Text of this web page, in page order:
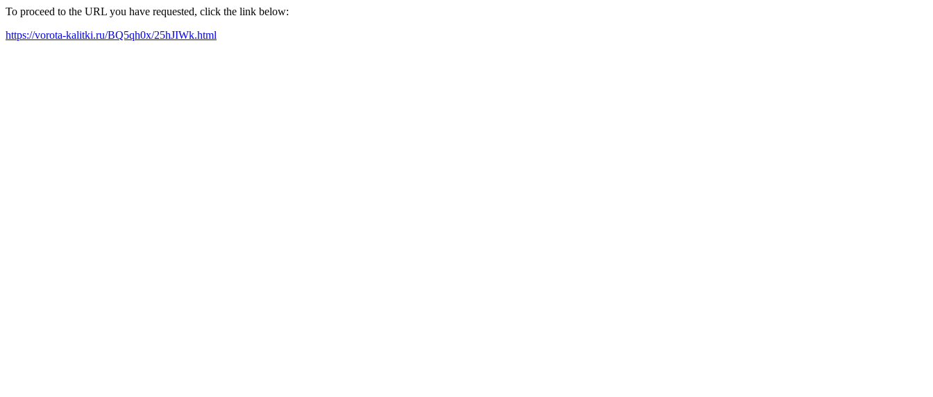
To proceed to the URL you have requested, click the link below:
https://vorota-kalitki.ru/BQ5qh0x/25hJIWk.html